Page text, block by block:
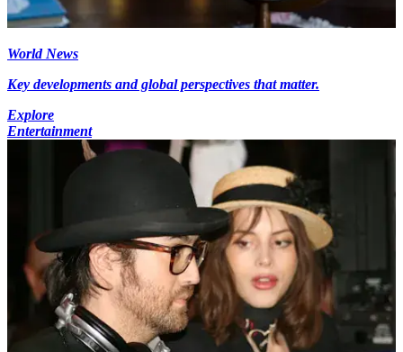
World News
Key developments and global perspectives that matter.
Explore
Entertainment